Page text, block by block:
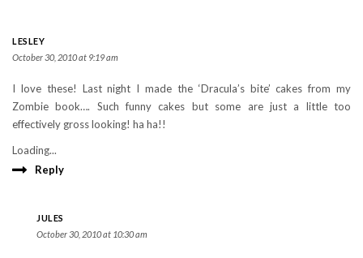
LESLEY
October 30, 2010 at 9:19 am
I love these! Last night I made the ‘Dracula’s bite’ cakes from my
Zombie book…. Such funny cakes but some are just a little too
effectively gross looking! ha ha!!
Loading...
Reply
JULES
October 30, 2010 at 10:30 am